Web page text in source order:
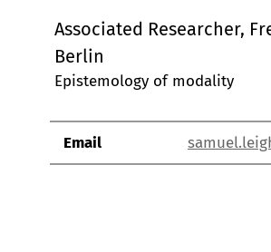
Associated Researcher,
Berlin
Epistemology of modality
Email